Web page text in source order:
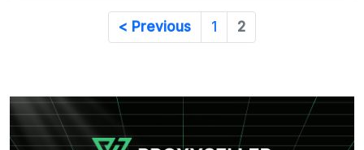
< Previous 1 2